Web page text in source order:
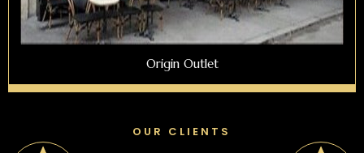
Origin Outlet
OUR CLIENTS